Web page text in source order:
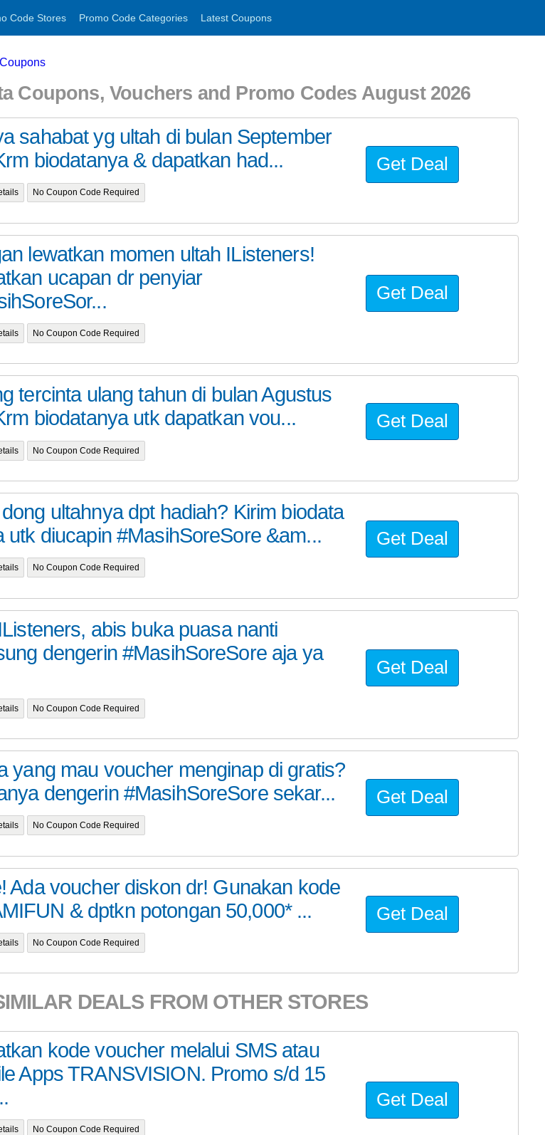
Code Stores Promo Code Categories Latest Coupons
Coupons
Coupons, Vouchers and Promo Codes August 2026
sahabat yg ultah di bulan September
biodatanya & dapatkan had...
No Coupon Code Required
Get Deal
lewatkan momen ultah IListeners!
ucapan dr penyiar
No Coupon Code Required
Get Deal
tercinta ulang tahun di bulan Agustus
biodatanya utk dapatkan vou...
No Coupon Code Required
Get Deal
ultahnya dpt hadiah? Kirim biodata
utk diucapin #MasihSoreSore &am...
No Coupon Code Required
Get Deal
abis buka puasa nanti
dengerin #MasihSoreSore aja ya
No Coupon Code Required
Get Deal
yang mau voucher menginap di gratis?
dengerin #MasihSoreSore sekar...
No Coupon Code Required
Get Deal
Ada voucher diskon dr! Gunakan kode
& dptkn potongan 50,000* ...
No Coupon Code Required
Get Deal
DEALS FROM OTHER STORES
kode voucher melalui SMS atau
Apps TRANSVISION. Promo s/d 15
No Coupon Code Required
Get Deal